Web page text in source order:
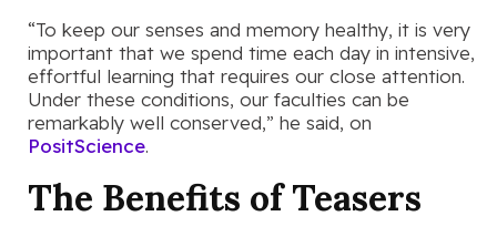
“To keep our senses and memory healthy, it is very
important that we spend time each day in intensive,
effortful learning that requires our close attention.
Under these conditions, our faculties can be
remarkably well conserved,” he said, on
PositScience.
The Benefits of Teasers